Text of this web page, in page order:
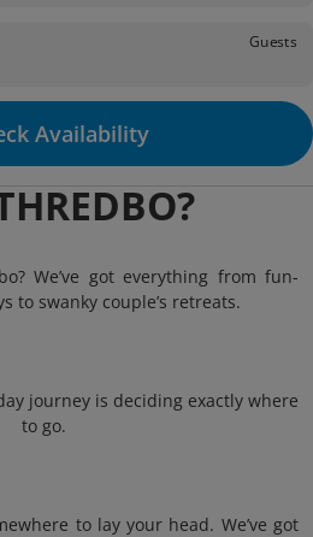
Guests
Availability
We’ve got everything from fun-
to swanky couple’s retreats.
journey is deciding exactly where
to go.
to lay your head. We’ve got